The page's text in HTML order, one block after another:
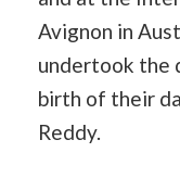
Avignon in
undertook the
birth of their
Reddy.